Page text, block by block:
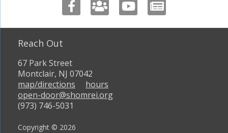
Reach Out
67 Park Street
Montclair, NJ 07042
map/directions
hours
open-door@shomrei.org
(973) 746-5031
Copyright © 2026